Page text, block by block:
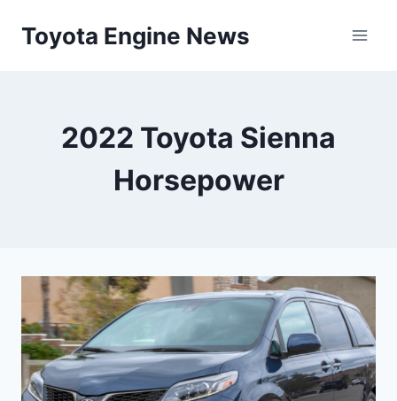
Toyota Engine News
2022 Toyota Sienna
Horsepower